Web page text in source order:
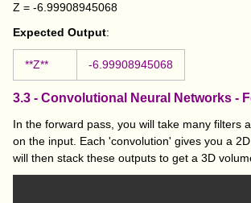
Z = -6.99908945068
Expected Output:
**Z** -6.99908945068
3.3 - Convolutional Neural Networks -
In the forward pass, you will take many filters
on the input. Each 'convolution' gives you a
will then stack these outputs to get a 3D